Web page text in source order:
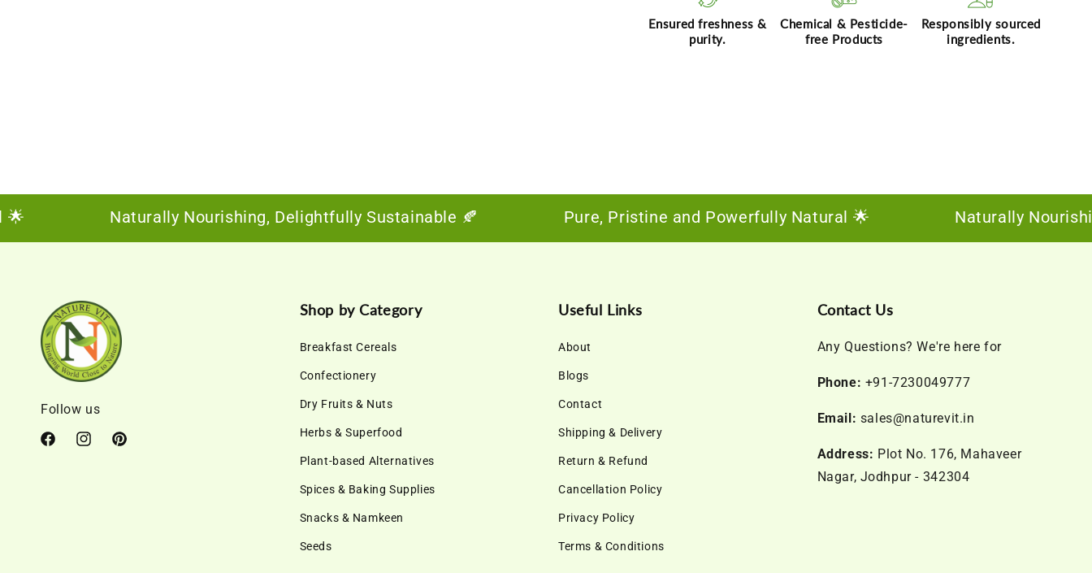
Ensured freshness &
purity.
Chemical & Pesticide-
free Products
Responsibly sourced
ingredients.
Naturally Nourishing, Delightfully Sustainable 🍂 Pure, Pristine and Powerfully Natural 🌟 Naturally
Follow us
FacebookInstagramPinterest
Shop by Category
Breakfast Cereals
Confectionery
Dry Fruits & Nuts
Herbs & Superfood
Plant-based Alternatives
Spices & Baking Supplies
Snacks & Namkeen
Seeds
Useful Links
About
Blogs
Contact
Shipping & Delivery
Return & Refund
Cancellation Policy
Privacy Policy
Terms & Conditions
Contact Us
Any Questions? We're here for
Phone: +91-7230049777
Email: sales@naturevit.in
Address: Plot No. 176, Mahaveer
Nagar, Jodhpur - 342304